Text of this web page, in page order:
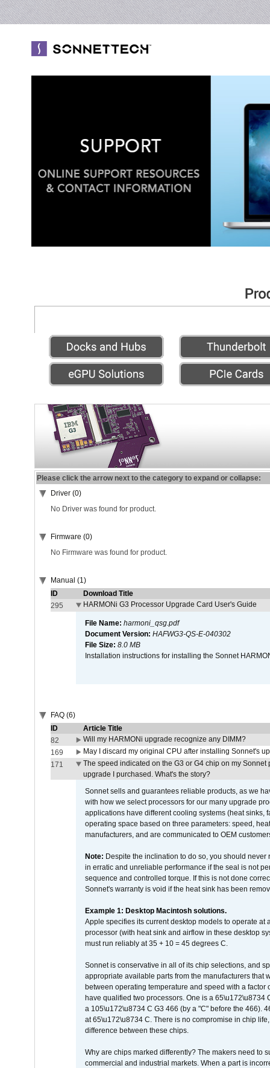
Please click the arrow next to the category to expand or collapse:
Driver (0)
No Driver was found for product.
Firmware (0)
No Firmware was found for product.
Manual (1)
ID
Download Title
295
HARMONi G3 Processor Upgrade Card User's Guide
File Name: harmoni_qsg.pdf
Document Version: HAFWG3-QS-E-040302
File Size: 8.0 MB
Installation instructions for installing the Sonnet
FAQ (6)
ID
Article Title
82
Will my HARMONi upgrade recognize any DIMM?
169
May I discard my original CPU after installing Sonnet's
171
The speed indicated on the G3 or G4 chip on my
upgrade I purchased. What's the story?
Sonnet sells and guarantees reliable products, as we
with how we select processors for our many upgrade
applications have different cooling systems (heat sinks,
operating space based on three parameters: speed,
manufacturers, and are communicated to OEM
Note: Despite the inclination to do so, you should
in erratic and unreliable performance if the seal is not
sequence and controlled torque. If this is not done
Sonnet's warranty is void if the heat sink has been
Example 1: Desktop Macintosh solutions.
Apple specifies its current desktop models to operate
processor (with heat sink and airflow in these desktop
must run reliably at 35 + 10 = 45 degrees C.
Sonnet is conservative in all of its chip selections, and
appropriate available parts from the manufacturers
between operating temperature and speed with a
have qualified two processors. One is a 65\u172\u8734
a 105\u172\u8734 C G3 466 (by a "C" before the 466).
at 65\u172\u8734 C. There is no compromise in chip
difference between these chips.
Why are chips marked differently? The makers need to
commercial and industrial markets. When a part is